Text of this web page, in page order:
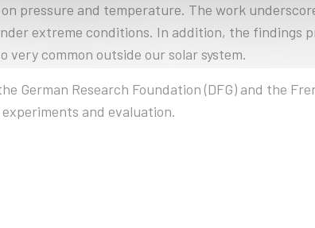
pressure and temperature. The work
extreme conditions. In addition, the findings
common outside our solar system.
Research Foundation (DFG) and the
and evaluation.